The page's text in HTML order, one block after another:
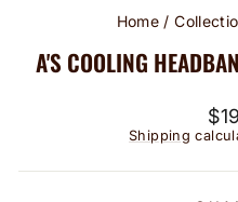
Home /
A'S COOLING
Shipping